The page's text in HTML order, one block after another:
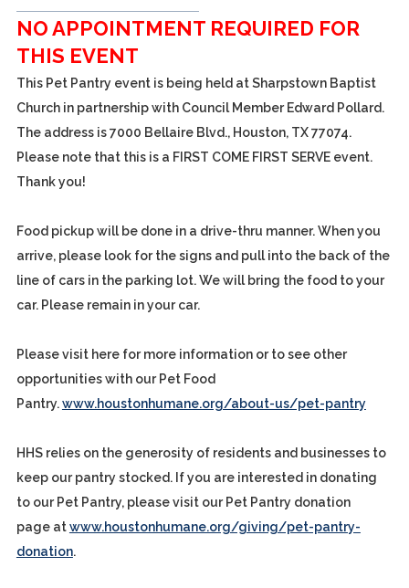
NO APPOINTMENT REQUIRED FOR
THIS EVENT
This Pet Pantry event is being held at Sharpstown Baptist
Church in partnership with Council Member Edward Pollard.
The address is 7000 Bellaire Blvd., Houston, TX 77074.
Please note that this is a FIRST COME FIRST SERVE event.
Thank you!
Food pickup will be done in a drive-thru manner. When you
arrive, please look for the signs and pull into the back of the
line of cars in the parking lot. We will bring the food to your
car. Please remain in your car.
Please visit here for more information or to see other
opportunities with our Pet Food
Pantry.www.houstonhumane.org/about-us/pet-pantry
HHS relies on the generosity of residents and businesses to
keep our pantry stocked. If you are interested in donating
to our Pet Pantry, please visit our Pet Pantry donation
page atwww.houstonhumane.org/giving/pet-pantry-
donation.